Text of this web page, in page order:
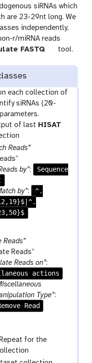
siRNAs which
are 23-29nt long. We
independently,
r/miRNA reads
FASTQ tool.
each collection of
siRNAs (20-
of last HISAT
Reads”
by”:
Sequence
by”:
^.
Reads”
Reads”
Reads on”:
actions
Type”:
Read
for the